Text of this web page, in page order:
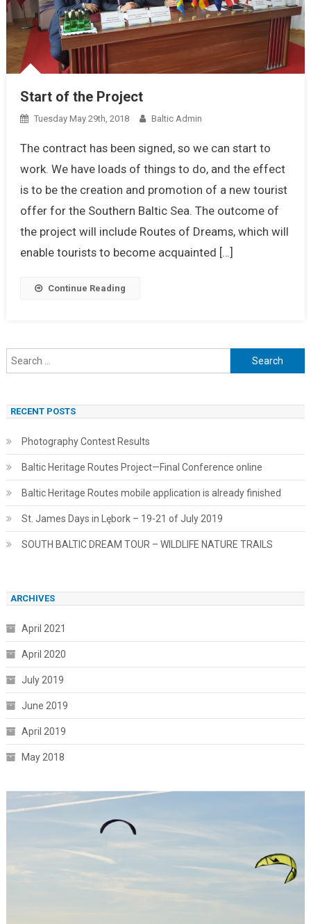
Start of the Project
Tuesday May 29th, 2018 Baltic Admin
The contract has been signed, so we can start to
work. We have loads of things to do, and the effect
is to be the creation and promotion of a new tourist
offer for the Southern Baltic Sea. The outcome of
the project will include Routes of Dreams, which will
enable tourists to become acquainted […]
Continue Reading
Search
for:
RECENT POSTS
Photography Contest Results
Baltic Heritage Routes Project—Final Conference online
Baltic Heritage Routes mobile application is already finished
St. James Days in Lębork – 19-21 of July 2019
SOUTH BALTIC DREAM TOUR – WILDLIFE NATURE TRAILS
ARCHIVES
April 2021
April 2020
July 2019
June 2019
April 2019
May 2018